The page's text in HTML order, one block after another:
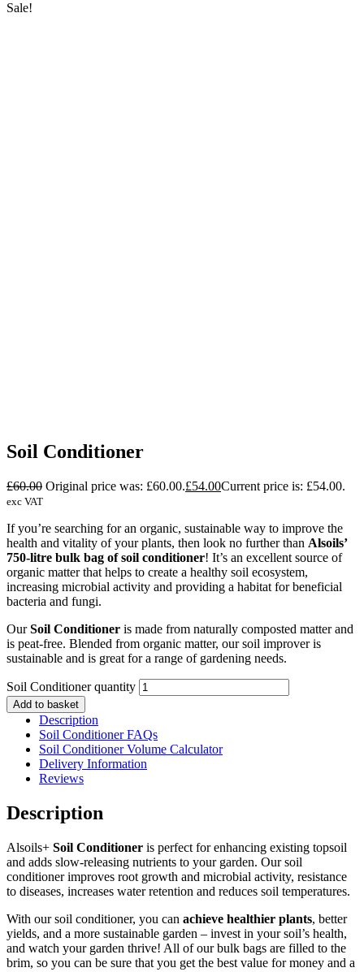
Sale!
Soil Conditioner
£60.00 Original price was: £60.00.£54.00Current price is: £54.00.
exc VAT
If you’re searching for an organic, sustainable way to improve the
health and vitality of your plants, then look no further than Alsoils’
750-litre bulk bag of soil conditioner! It’s an excellent source of
organic matter that helps to create a healthy soil ecosystem,
increasing microbial activity and providing a habitat for beneficial
bacteria and fungi.
OurSoil Conditioner is made from naturally composted matter and
is peat-free. Blended from organic matter, our soil improver is
sustainable and is great for a range of gardening needs.
Soil Conditioner quantity
Add to basket
Description
Soil Conditioner FAQs
Soil Conditioner Volume Calculator
Delivery Information
Reviews
Description
Alsoils+ Soil Conditioner is perfect for enhancing existing topsoil
and adds slow-releasing nutrients to your garden. Our soil
conditioner improves root growth and microbial activity, resistance
to diseases, increases water retention and reduces soil temperatures.
With our soil conditioner, you can achieve healthier plants, better
yields, and a more sustainable garden – invest in your soil’s health,
and watch your garden thrive! All of our bulk bags are filled to the
brim, so you can be sure that you get the best value for money and a